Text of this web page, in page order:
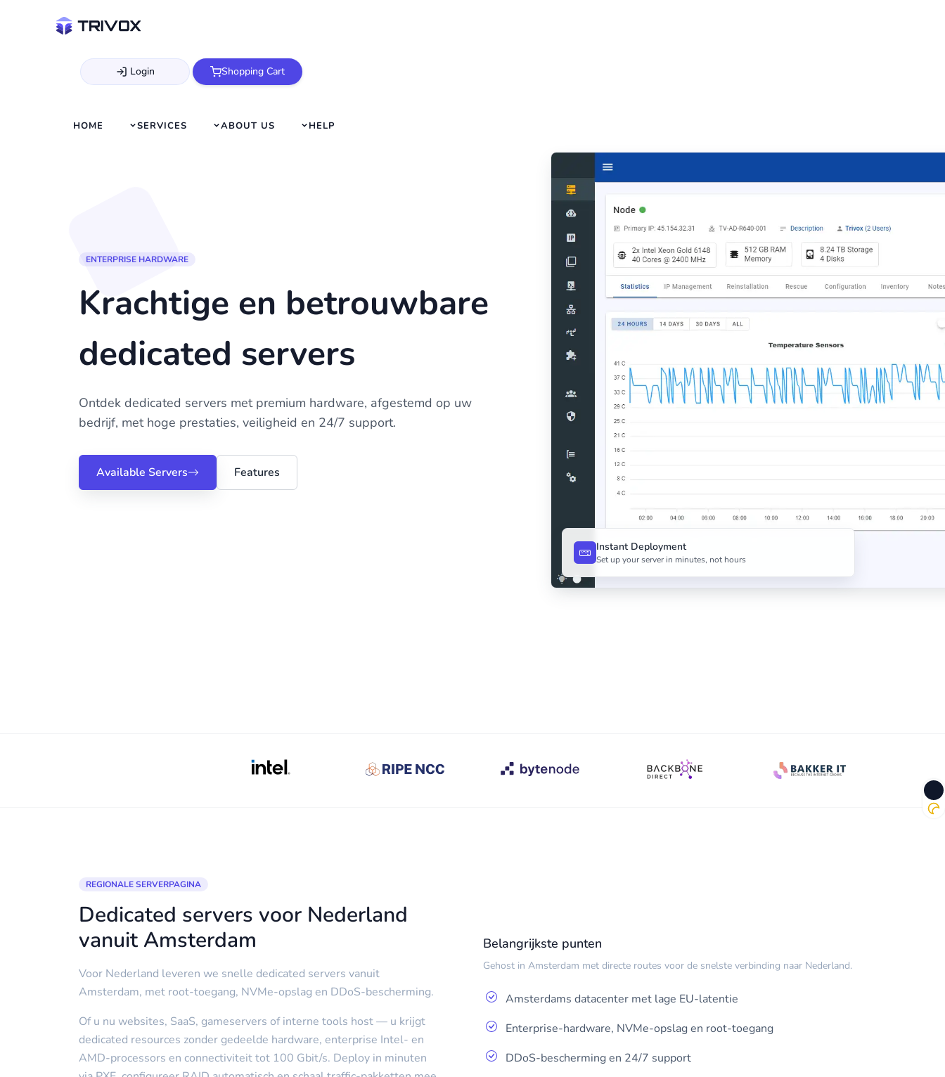
Login Shopping Cart
HOME SERVICES ABOUT US HELP
ENTERPRISE HARDWARE
Krachtige en betrouwbare
dedicated servers
Ontdek dedicated servers met premium hardware, afgestemd op uw
bedrijf, met hoge prestaties, veiligheid en 24/7 support.
Available Servers Features
Instant Deployment
Set up your server in minutes, not hours
REGIONALE SERVERPAGINA
Dedicated servers voor Nederland
vanuit Amsterdam
Voor Nederland leveren we snelle dedicated servers vanuit
Amsterdam, met root-toegang, NVMe-opslag en DDoS-bescherming.
Of u nu websites, SaaS, gameservers of interne tools host — u krijgt
dedicated resources zonder gedeelde hardware, enterprise Intel- en
AMD-processors en connectiviteit tot 100 Gbit/s. Deploy in minuten
Belangrijkste punten
Gehost in Amsterdam met directe routes voor de snelste verbinding naar Nederland.
Amsterdams datacenter met lage EU-latentie
Enterprise-hardware, NVMe-opslag en root-toegang
DDoS-bescherming en 24/7 support